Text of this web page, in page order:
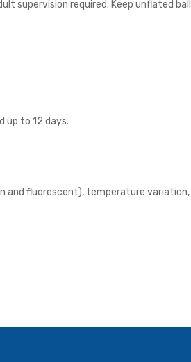
supervision required. Keep unflated
up to 12 days.
and fluorescent), temperature